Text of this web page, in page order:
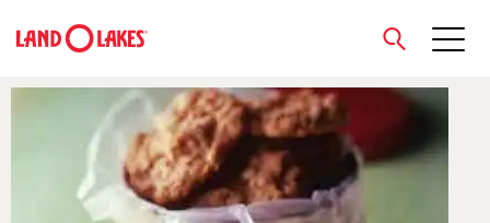
Search
close